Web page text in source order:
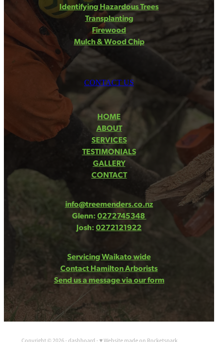
Identifying Hazardous Trees
Transplanting
Firewood
Mulch & Wood Chip
CONTACT US
HOME
ABOUT
SERVICES
TESTIMONIALS
GALLERY
CONTACT
info@treemenders.co.nz
Glenn:0272745348
Josh:0272121922
Servicing Waikato wide
Contact Hamilton Arborists
Send us a message via our form
Copyright © 2026 -dashboard-♥ Website made on Rocketspark